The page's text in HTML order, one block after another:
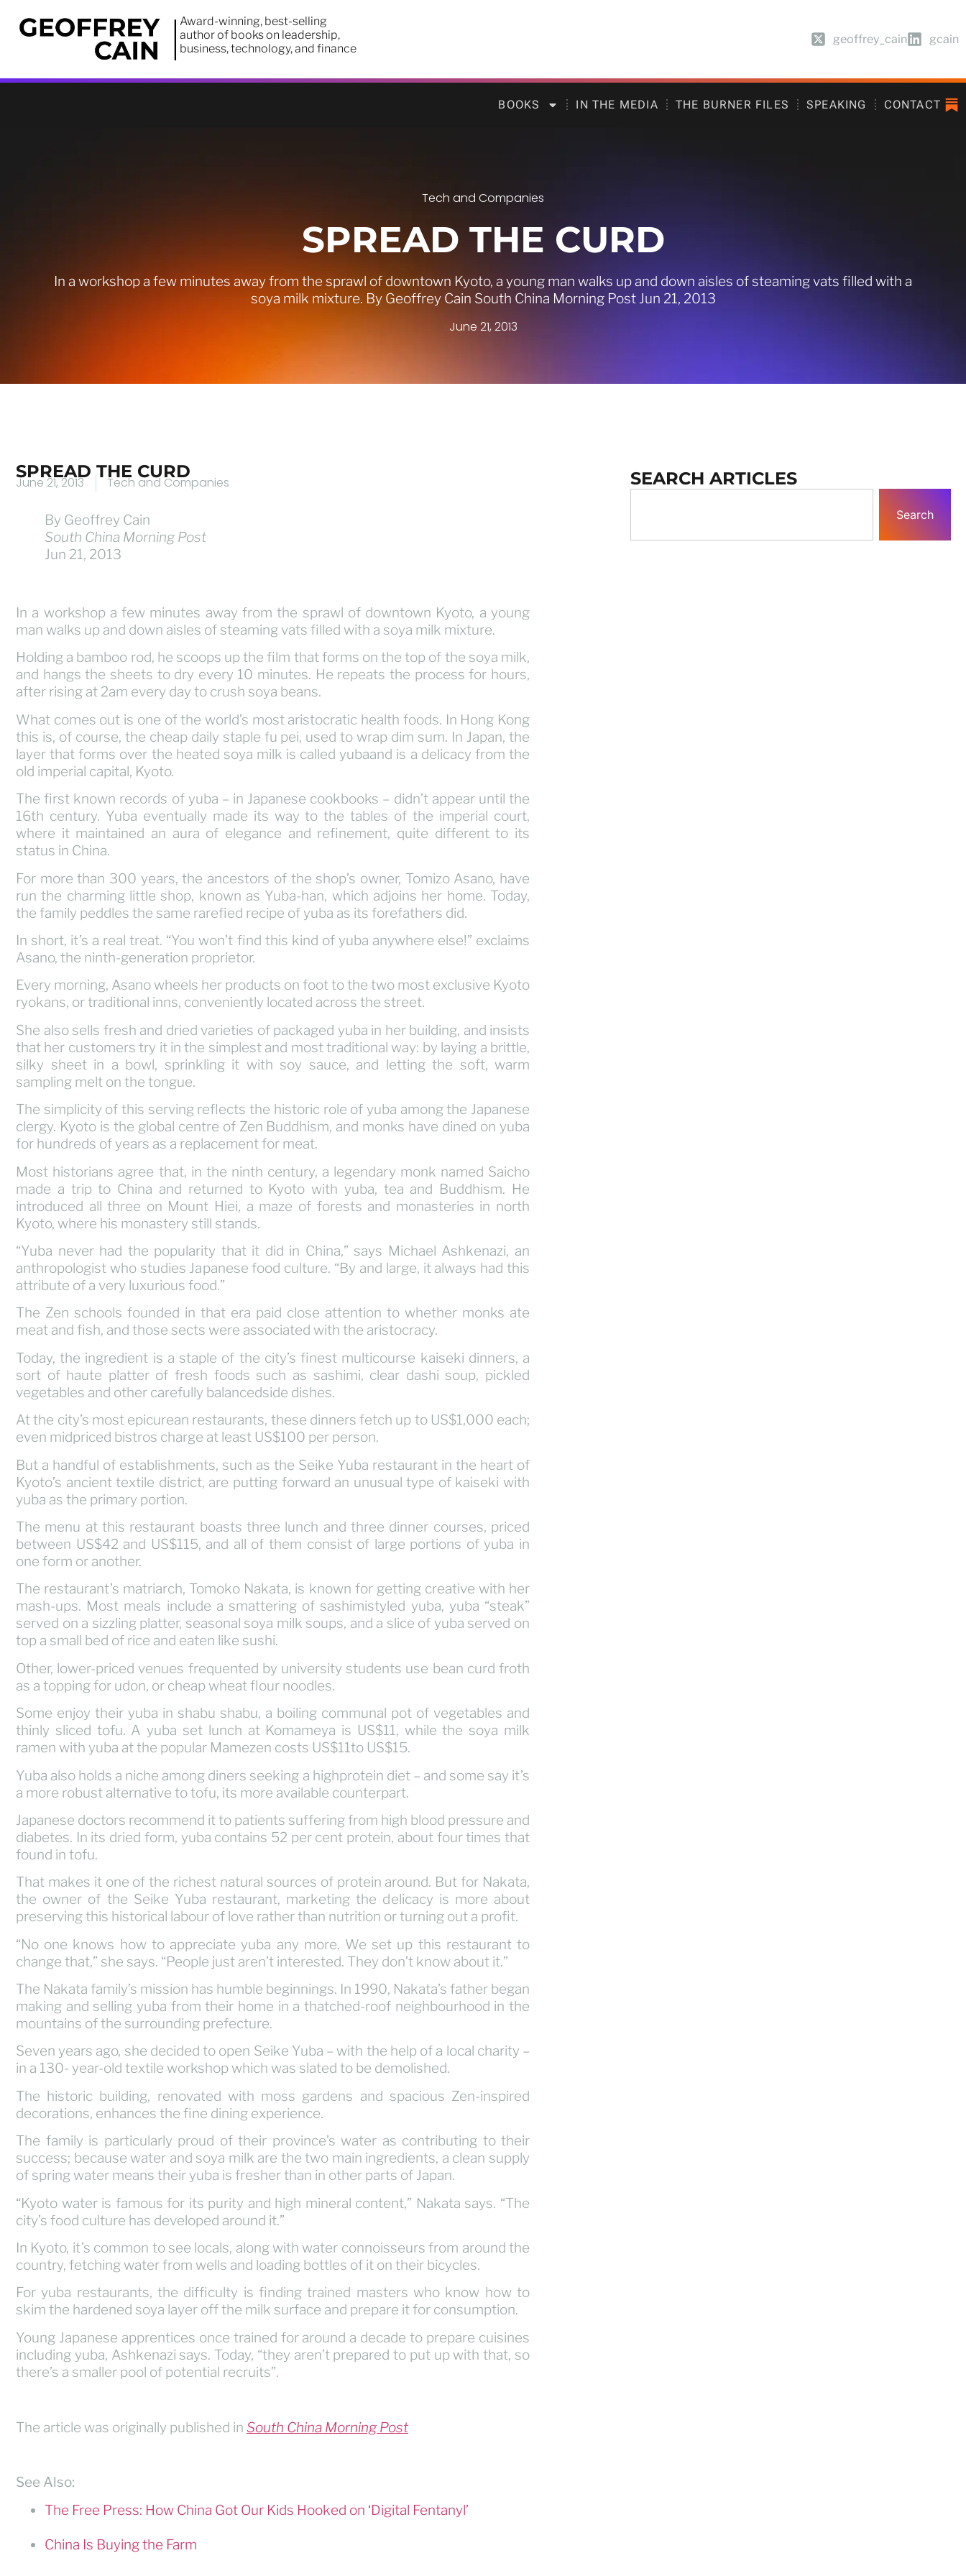
Award-winning, best-selling
author of books on leadership,
business, technology, and finance
geoffrey_cain gcain
BOOKS IN THE MEDIA THE BURNER FILES SPEAKING CONTACT
Tech and Companies
SPREAD THE CURD
In a workshop a few minutes away from the sprawl of downtown Kyoto, a young man walks up and down aisles of steaming vats filled with a
soya milk mixture. By Geoffrey Cain South China Morning Post Jun 21, 2013
June 21, 2013
SPREAD THE CURD
June 21, 2013 Tech and Companies
By Geoffrey Cain
South China Morning Post
Jun 21, 2013
In a workshop a few minutes away from the sprawl of downtown Kyoto, a young
man walks up and down aisles of steaming vats filled with a soya milk mixture.
Holding a bamboo rod, he scoops up the film that forms on the top of the soya milk,
and hangs the sheets to dry every 10 minutes. He repeats the process for hours,
after rising at 2am every day to crush soya beans.
What comes out is one of the world’s most aristocratic health foods. In Hong Kong
this is, of course, the cheap daily staple fu pei, used to wrap dim sum. In Japan, the
layer that forms over the heated soya milk is called yubaand is a delicacy from the
old imperial capital, Kyoto.
The first known records of yuba – in Japanese cookbooks – didn’t appear until the
16th century. Yuba eventually made its way to the tables of the imperial court,
where it maintained an aura of elegance and refinement, quite different to its
status in China.
For more than 300 years, the ancestors of the shop’s owner, Tomizo Asano, have
run the charming little shop, known as Yuba-han, which adjoins her home. Today,
the family peddles the same rarefied recipe of yuba as its forefathers did.
In short, it’s a real treat. “You won’t find this kind of yuba anywhere else!” exclaims
Asano, the ninth-generation proprietor.
Every morning, Asano wheels her products on foot to the two most exclusive Kyoto
ryokans, or traditional inns, conveniently located across the street.
She also sells fresh and dried varieties of packaged yuba in her building, and insists
that her customers try it in the simplest and most traditional way: by laying a brittle,
silky sheet in a bowl, sprinkling it with soy sauce, and letting the soft, warm
sampling melt on the tongue.
The simplicity of this serving reflects the historic role of yuba among the Japanese
clergy. Kyoto is the global centre of Zen Buddhism, and monks have dined on yuba
for hundreds of years as a replacement for meat.
Most historians agree that, in the ninth century, a legendary monk named Saicho
made a trip to China and returned to Kyoto with yuba, tea and Buddhism. He
introduced all three on Mount Hiei, a maze of forests and monasteries in north
Kyoto, where his monastery still stands.
“Yuba never had the popularity that it did in China,” says Michael Ashkenazi, an
anthropologist who studies Japanese food culture. “By and large, it always had this
attribute of a very luxurious food.”
The Zen schools founded in that era paid close attention to whether monks ate
meat and fish, and those sects were associated with the aristocracy.
Today, the ingredient is a staple of the city’s finest multicourse kaiseki dinners, a
sort of haute platter of fresh foods such as sashimi, clear dashi soup, pickled
vegetables and other carefully balancedside dishes.
At the city’s most epicurean restaurants, these dinners fetch up to US$1,000 each;
even midpriced bistros charge at least US$100 per person.
But a handful of establishments, such as the Seike Yuba restaurant in the heart of
Kyoto’s ancient textile district, are putting forward an unusual type of kaiseki with
yuba as the primary portion.
The menu at this restaurant boasts three lunch and three dinner courses, priced
between US$42 and US$115, and all of them consist of large portions of yuba in
one form or another.
The restaurant’s matriarch, Tomoko Nakata, is known for getting creative with her
mash-ups. Most meals include a smattering of sashimistyled yuba, yuba “steak”
served on a sizzling platter, seasonal soya milk soups, and a slice of yuba served on
top a small bed of rice and eaten like sushi.
Other, lower-priced venues frequented by university students use bean curd froth
as a topping for udon, or cheap wheat flour noodles.
Some enjoy their yuba in shabu shabu, a boiling communal pot of vegetables and
thinly sliced tofu. A yuba set lunch at Komameya is US$11, while the soya milk
ramen with yuba at the popular Mamezen costs US$11to US$15.
Yuba also holds a niche among diners seeking a highprotein diet – and some say it’s
a more robust alternative to tofu, its more available counterpart.
Japanese doctors recommend it to patients suffering from high blood pressure and
diabetes. In its dried form, yuba contains 52 per cent protein, about four times that
found in tofu.
That makes it one of the richest natural sources of protein around. But for Nakata,
the owner of the Seike Yuba restaurant, marketing the delicacy is more about
preserving this historical labour of love rather than nutrition or turning out a profit.
“No one knows how to appreciate yuba any more. We set up this restaurant to
change that,” she says. “People just aren’t interested. They don’t know about it.”
The Nakata family’s mission has humble beginnings. In 1990, Nakata’s father began
making and selling yuba from their home in a thatched-roof neighbourhood in the
mountains of the surrounding prefecture.
Seven years ago, she decided to open Seike Yuba – with the help of a local charity –
in a 130- year-old textile workshop which was slated to be demolished.
The historic building, renovated with moss gardens and spacious Zen-inspired
decorations, enhances the fine dining experience.
The family is particularly proud of their province’s water as contributing to their
success; because water and soya milk are the two main ingredients, a clean supply
of spring water means their yuba is fresher than in other parts of Japan.
“Kyoto water is famous for its purity and high mineral content,” Nakata says. “The
city’s food culture has developed around it.”
In Kyoto, it’s common to see locals, along with water connoisseurs from around the
country, fetching water from wells and loading bottles of it on their bicycles.
For yuba restaurants, the difficulty is finding trained masters who know how to
skim the hardened soya layer off the milk surface and prepare it for consumption.
Young Japanese apprentices once trained for around a decade to prepare cuisines
including yuba, Ashkenazi says. Today, “they aren’t prepared to put up with that, so
there’s a smaller pool of potential recruits”.
The article was originally published in South China Morning Post
See Also:
The Free Press: How China Got Our Kids Hooked on ‘Digital Fentanyl’
China Is Buying the Farm
SEARCH ARTICLES
Search